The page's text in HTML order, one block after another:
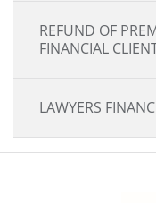
REFUND OF
FINANCIAL
LAWYERS